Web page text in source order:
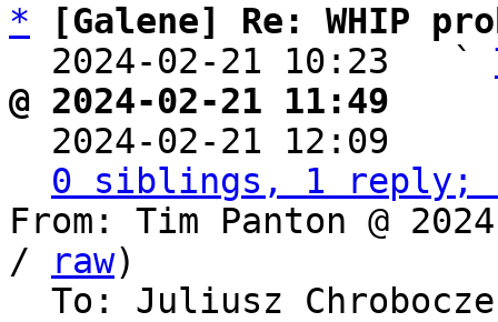
*
[Galene] Re: WHIP
  2024-02-21 10:23   `
@ 2024-02-21 11:49
2024-02-21 12:09
0 siblings, 1 reply;
From: Tim Panton @
/
raw)
To: Juliusz